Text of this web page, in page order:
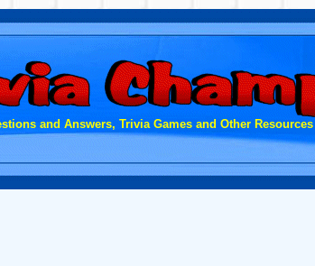
and Answers, Trivia Games and Other